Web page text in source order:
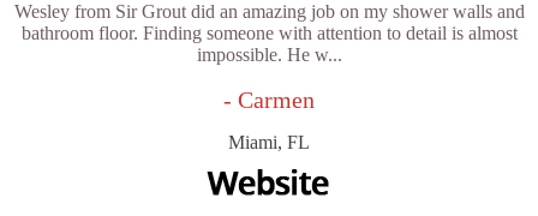
Wesley from Sir Grout did an amazing job on my shower walls and
bathroom floor. Finding someone with attention to detail is almost
impossible. He w...
- Carmen
Miami, FL